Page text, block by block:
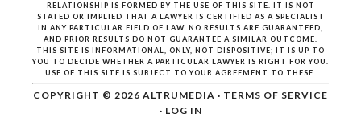
RELATIONSHIP IS FORMED BY THE USE OF THIS SITE. IT IS NOT
STATED OR IMPLIED THAT A LAWYER IS CERTIFIED AS A SPECIALIST
IN ANY PARTICULAR FIELD OF LAW. NO RESULTS ARE GUARANTEED,
AND PRIOR RESULTS DO NOT GUARANTEE A SIMILAR OUTCOME.
THIS SITE IS INFORMATIONAL, ONLY, NOT DISPOSITIVE; IT IS UP TO
YOU TO DECIDE WHETHER A PARTICULAR LAWYER IS RIGHT FOR YOU.
USE OF THIS SITE IS SUBJECT TO YOUR AGREEMENT TO THESE.
COPYRIGHT © 2026 ALTRUMEDIA · TERMS OF SERVICE
· LOG IN